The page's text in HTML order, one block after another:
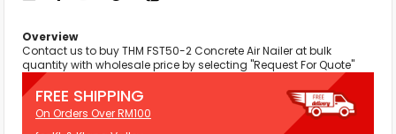
Overview
Contact us to buy THM FST50-2 Concrete Air Nailer at bulk
quantity with wholesale price by selecting "Request For Quote"
FREE SHIPPING
On Orders Over RM100